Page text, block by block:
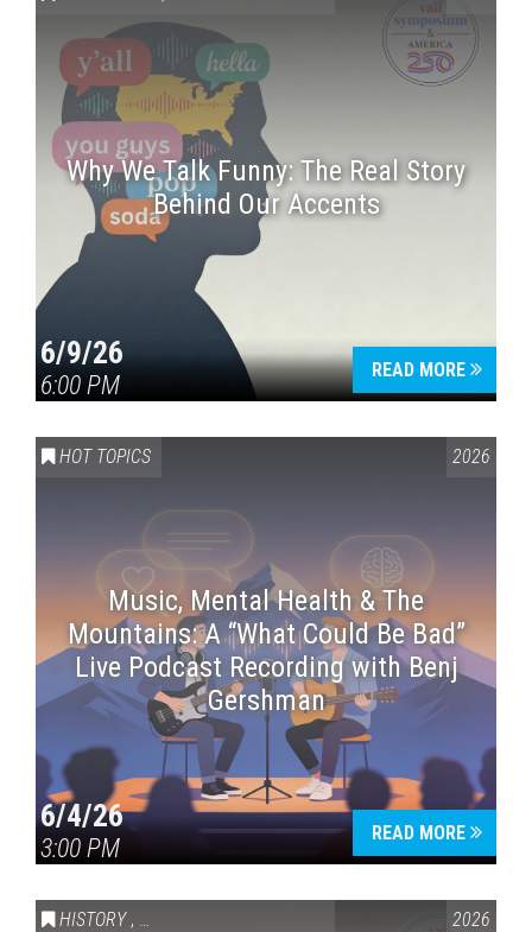
Why We Talk Funny: The Real Story
Behind Our Accents
6/9/26
6:00 PM
READ MORE
HOT TOPICS 2026
Music, Mental Health & The
Mountains: A “What Could Be Bad”
Live Podcast Recording with Benj
Gershman
6/4/26
3:00 PM
READ MORE
HISTORY , VAIL SYMPOSIUM & AMERICA 250 2026
Press enter to begin your search